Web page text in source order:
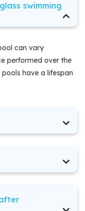
swimming
can vary
performed over the
have a lifespan
Fiberglass Pools,
pool. We are
You can rely
brings joy and fun
size of the pool, the
the complexity of the